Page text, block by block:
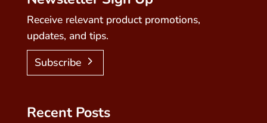
Receive relevant product promotions,
updates, and tips.
Subscribe
Recent Posts